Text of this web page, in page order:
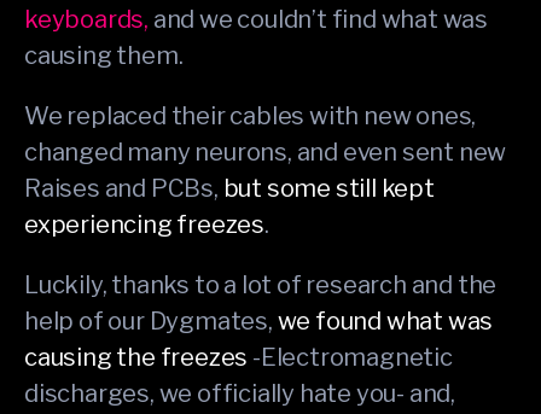
keyboards, and we couldn’t find what was
causing them.
We replaced their cables with new ones,
changed many neurons, and even sent new
Raises and PCBs, but some still kept
experiencing freezes.
Luckily, thanks to a lot of research and the
help of our Dygmates, we found what was
causing the freezes -Electromagnetic
discharges, we officially hate you- and,